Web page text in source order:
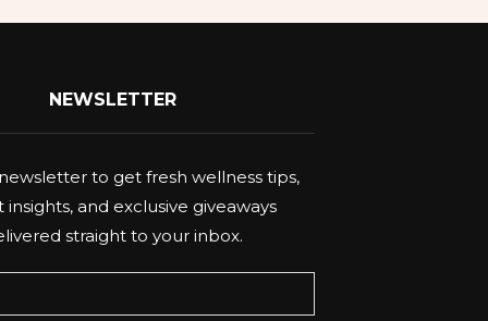
NEWSLETTER
to get fresh wellness tips,
insights, and exclusive giveaways
straight to your inbox.